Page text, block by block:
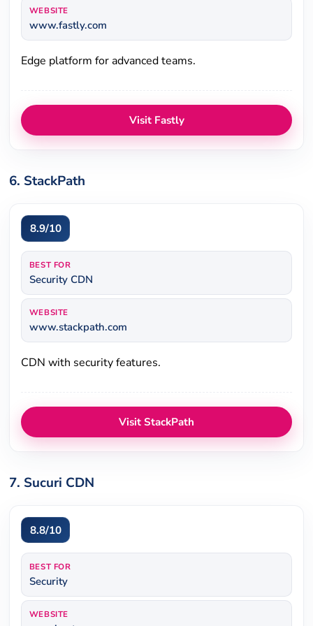
WEBSITE
www.fastly.com
Edge platform for advanced teams.
Visit Fastly
6. StackPath
8.9/10
BEST FOR
Security CDN
WEBSITE
www.stackpath.com
CDN with security features.
Visit StackPath
7. Sucuri CDN
8.8/10
BEST FOR
Security
WEBSITE